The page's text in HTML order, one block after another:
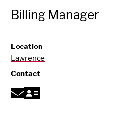
Billing Manager
Location
Lawrence
Contact